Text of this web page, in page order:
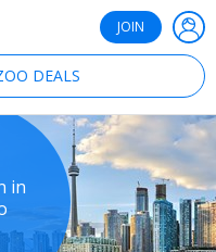
JOIN
DEALS
in